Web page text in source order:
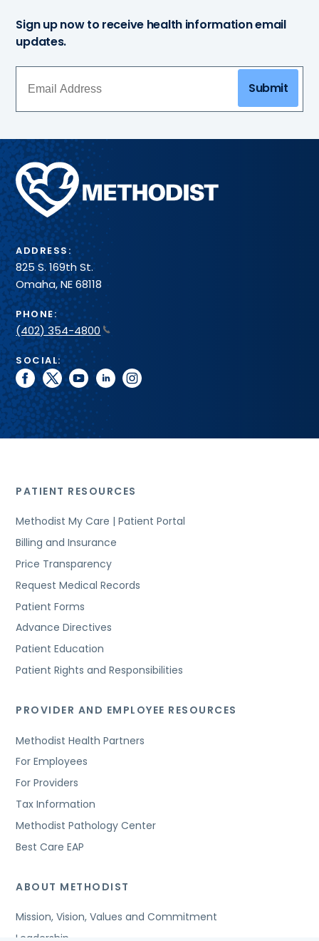
Sign up now to receive health information email
updates.
Submit
Methodist
Health
System
ADDRESS:
825 S. 169th St.
Omaha, NE 68118
PHONE:
(402) 354-4800
SOCIAL:
facebook
twitteryoutubelinkedininstagram
PATIENT RESOURCES
Methodist My Care | Patient Portal
Billing and Insurance
Price Transparency
Request Medical Records
Patient Forms
Advance Directives
Patient Education
Patient Rights and Responsibilities
PROVIDER AND EMPLOYEE RESOURCES
Methodist Health Partners
For Employees
For Providers
Tax Information
Methodist Pathology Center
Best Care EAP
ABOUT METHODIST
Mission, Vision, Values and Commitment